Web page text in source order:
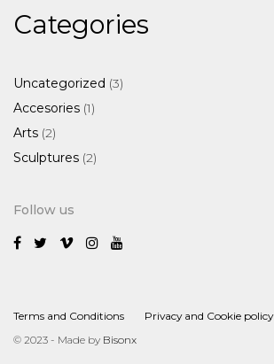
Categories
Uncategorized 33
Accesories 11
Arts 22
products
Sculptures 22
Follow us
Terms and Conditions Privacy and Cookie policy
© 2023 - Made by Bisonx